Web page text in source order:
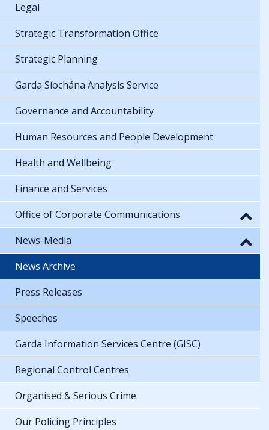
Legal
Strategic Transformation Office
Strategic Planning
Garda Síochána Analysis Service
Governance and Accountability
Human Resources and People Development
Health and Wellbeing
Finance and Services
Office of Corporate Communications
News-Media
News Archive
Press Releases
Speeches
Garda Information Services Centre (GISC)
Regional Control Centres
Organised & Serious Crime
Our Policing Principles